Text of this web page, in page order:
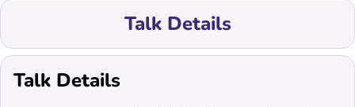
Talk Details
Talk Details